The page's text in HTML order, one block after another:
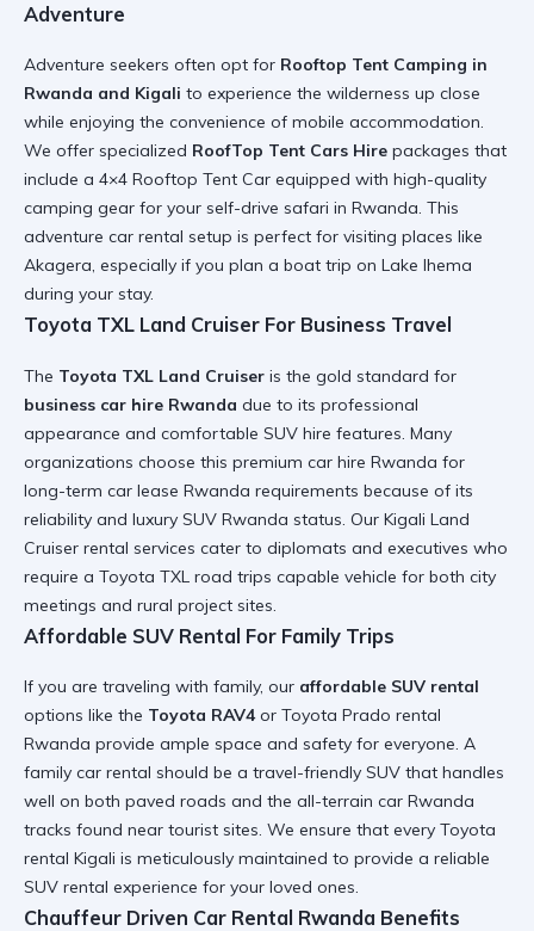
Adventure
Adventure seekers often opt for Rooftop Tent Camping in
Rwanda and Kigali to experience the wilderness up close
while enjoying the convenience of mobile accommodation.
We offer specialized RoofTop Tent Cars Hire packages that
include a 4×4 Rooftop Tent Car equipped with high-quality
camping gear for your self-drive safari in Rwanda. This
adventure car rental setup is perfect for visiting places like
Akagera, especially if you plan a boat trip on Lake Ihema
during your stay.
Toyota TXL Land Cruiser For Business Travel
The Toyota TXL Land Cruiser is the gold standard for
business car hire Rwanda due to its professional
appearance and comfortable SUV hire features. Many
organizations choose this premium car hire Rwanda for
long-term car lease Rwanda requirements because of its
reliability and luxury SUV Rwanda status. Our Kigali Land
Cruiser rental services cater to diplomats and executives who
require a Toyota TXL road trips capable vehicle for both city
meetings and rural project sites.
Affordable SUV Rental For Family Trips
If you are traveling with family, our affordable SUV rental
options like the Toyota RAV4or Toyota Prado rental
Rwanda provide ample space and safety for everyone. A
family car rental should be a travel-friendly SUV that handles
well on both paved roads and the all-terrain car Rwanda
tracks found near tourist sites. We ensure that every Toyota
rental Kigali is meticulously maintained to provide a reliable
SUV rental experience for your loved ones.
Chauffeur Driven Car Rental Rwanda Benefits